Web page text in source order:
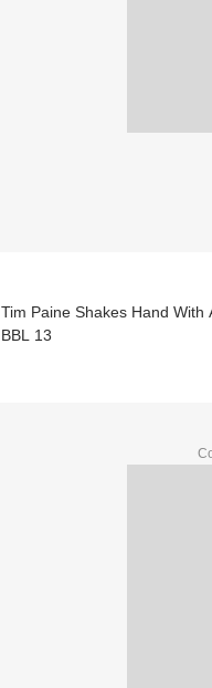
Tim Paine Shakes Hand
BBL 13